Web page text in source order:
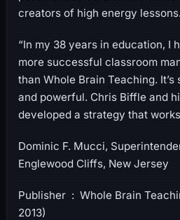
creators of high energy lessons.
“In my 38 years in education, I
more successful classroom
than Whole Brain Teaching.
and powerful. Chris Biffle and
developed a strategy that
Dominic F. Mucci,
Englewood Cliffs, New Jersey
Publisher ‏ : ‎ Whole Brain Teaching LLC (March 4,
2013)